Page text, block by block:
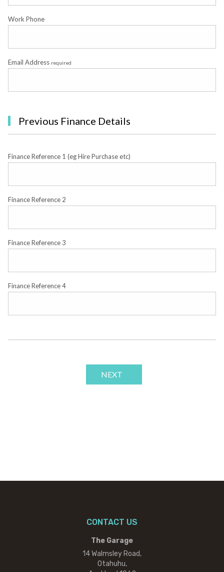
Work Phone
Email Address required
Previous Finance Details
Finance Reference 1 (eg Hire Purchase etc)
Finance Reference 2
Finance Reference 3
Finance Reference 4
NEXT
CONTACT US
The Garage
14 Walmsley Road,
Otahuhu,